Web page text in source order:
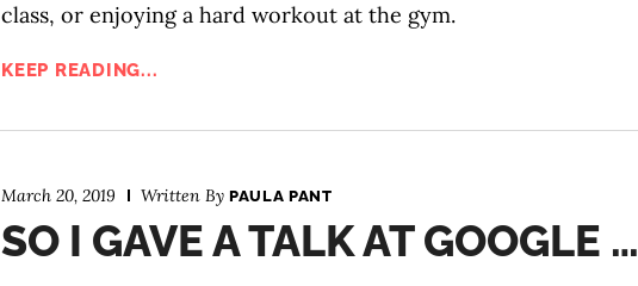
class, or enjoying a hard workout at the gym.
KEEP READING...
March 20, 2019 Written By PAULA PANT
SO I GAVE A TALK AT GOOGLE …